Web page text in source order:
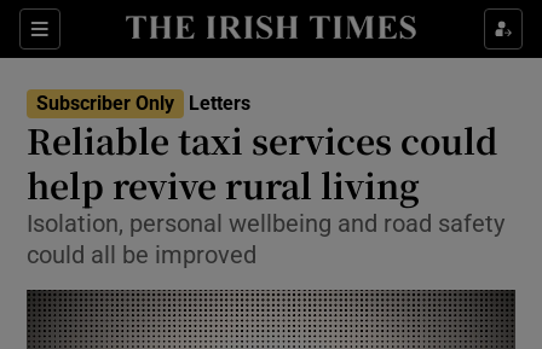
Sections
Show Life & Style sub sections
Show Environment sub sections
Show Technology sub sections
Show Science sub sections
Subscriber Only Letters
Reliable taxi services could
help revive rural living
Isolation, personal wellbeing and road safety
could all be improved